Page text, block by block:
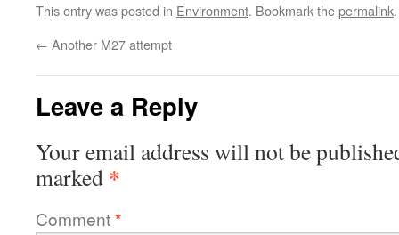
This entry was posted in Environment. Bookmark thepermalink.
← Another M27 attempt
Leave a Reply
Your email address will not be
marked *
Comment*